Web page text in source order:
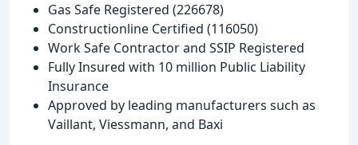
Gas Safe Registered (226678)
Constructionline Certified (116050)
Work Safe Contractor and SSIP Registered
Fully Insured with 10 million Public Liability
Insurance
Approved by leading manufacturers such as
Vaillant, Viessmann, and Baxi